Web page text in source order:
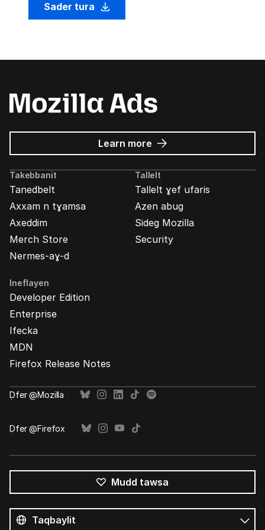
Sader tura
Learn more about
Mozilla
Ads
Takebbanit
Tanedbelt
Axxam n tɣamsa
Axeddim
Merch Store
Nermes-aɣ-d
Tallelt
Tallelt ɣef ufaris
Azen abug
Sideg Mozilla
Security
Ineflayen
Developer Edition
Enterprise
Ifecka
MDN
Firefox Release Notes
Ḍfer @Mozilla
Ḍfer @Firefox
Mudd tawsa
s
umata
Tutlayt